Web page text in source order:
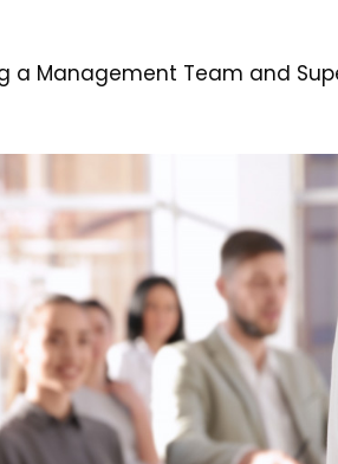
a Management Team and